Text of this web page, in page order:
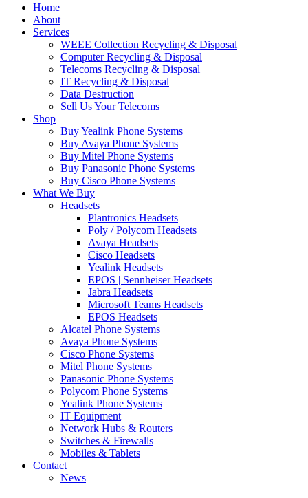
Home
About
Services
WEEE Collection Recycling & Disposal
Computer Recycling & Disposal
Telecoms Recycling & Disposal
IT Recycling & Disposal
Data Destruction
Sell Us Your Telecoms
Shop
Buy Yealink Phone Systems
Buy Avaya Phone Systems
Buy Mitel Phone Systems
Buy Panasonic Phone Systems
Buy Cisco Phone Systems
What We Buy
Headsets
Plantronics Headsets
Poly / Polycom Headsets
Avaya Headsets
Cisco Headsets
Yealink Headsets
EPOS | Sennheiser Headsets
Jabra Headsets
Microsoft Teams Headsets
EPOS Headsets
Alcatel Phone Systems
Avaya Phone Systems
Cisco Phone Systems
Mitel Phone Systems
Panasonic Phone Systems
Polycom Phone Systems
Yealink Phone Systems
IT Equipment
Network Hubs & Routers
Switches & Firewalls
Mobiles & Tablets
Contact
News